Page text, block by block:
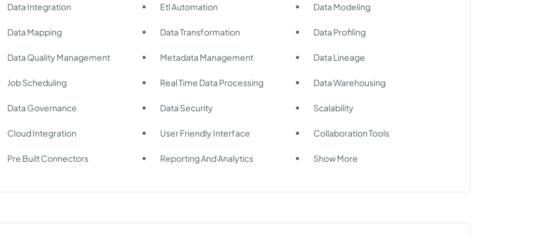
Data Integration Etl Automation Data Modeling
Data Mapping Data Transformation Data Profiling
Data Quality Management Metadata Management Data Lineage
Job Scheduling Real Time Data Processing Data Warehousing
Data Governance Data Security Scalability
Cloud Integration User Friendly Interface Collaboration Tools
Pre Built Connectors Reporting And Analytics Show More